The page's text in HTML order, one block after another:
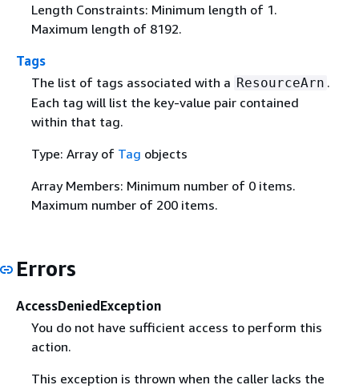
Length Constraints: Minimum length of 1.
Maximum length of 8192.
Tags
The list of tags associated with a ResourceArn .
Each tag will list the key-value pair contained
within that tag.
Type: Array of Tag objects
Array Members: Minimum number of 0 items.
Maximum number of 200 items.
Errors
AccessDeniedException
You do not have sufficient access to perform this
action.
This exception is thrown when the caller lacks the